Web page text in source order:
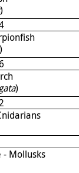
)
)
)
Mollusks